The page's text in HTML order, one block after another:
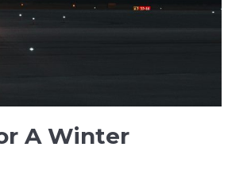
A Winter